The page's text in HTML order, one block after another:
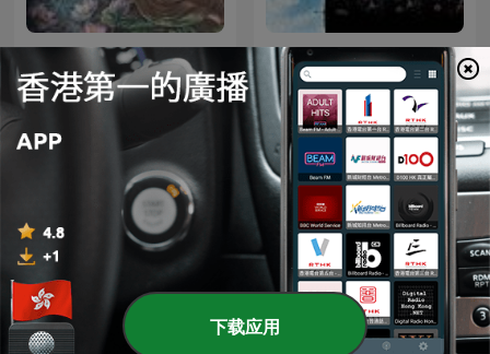
超好听佛歌 Desert Island Discs
下载应用